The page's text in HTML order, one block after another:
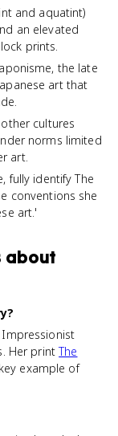
and aquatint)
an elevated
prints.
the late
art that
cultures
norms limited
art.
fully identify The
conventions she
art.'
about
Impressionist
Her printThe
example of